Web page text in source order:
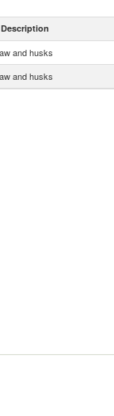
and husks
and husks